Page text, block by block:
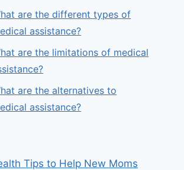
are the different types of
assistance?
are the limitations of medical
are the alternatives to
assistance?
Tips to Help New Moms